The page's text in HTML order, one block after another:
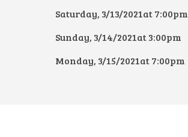
Saturday, 3/13/2021at 7:00pm
Sunday, 3/14/2021at 3:00pm
Monday, 3/15/2021at 7:00pm